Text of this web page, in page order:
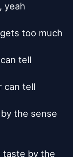
yeah
too much
tell
can tell
the sense
taste by the